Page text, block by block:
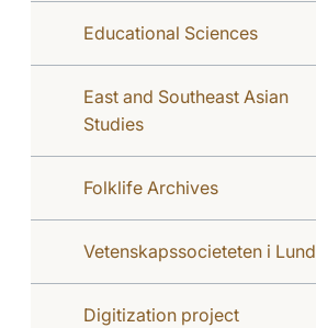
Educational Sciences
East and Southeast Asian
Studies
Folklife Archives
Vetenskapssocieteten i Lund
Digitization project